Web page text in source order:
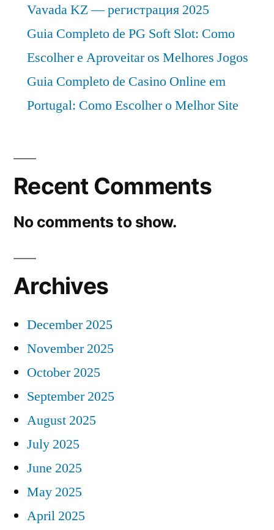
Vavada KZ — регистрация 2025
Guia Completo de PG Soft Slot: Como
Escolher e Aproveitar os Melhores Jogos
Guia Completo de Casino Online em
Portugal: Como Escolher o Melhor Site
Recent Comments
No comments to show.
Archives
December 2025
November 2025
October 2025
September 2025
August 2025
July 2025
June 2025
May 2025
April 2025